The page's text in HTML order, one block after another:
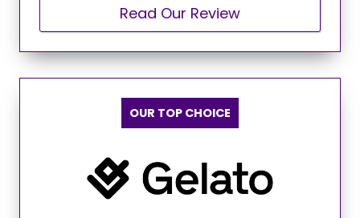
Read Our Review
OUR TOP CHOICE